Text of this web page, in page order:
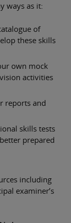
ways as it:
of
these skills
own mock
activities
reports and
skills tests
prepared
including
examiner’s